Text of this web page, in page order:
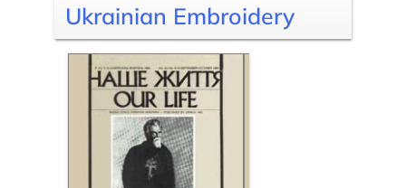
Ukrainian Embroidery